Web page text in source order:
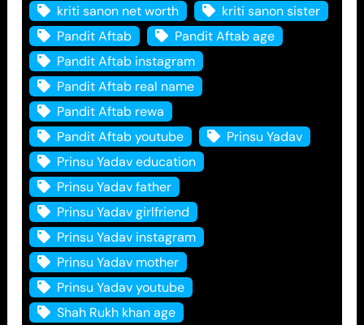
kriti sanon net worth
kriti sanon sister
Pandit Aftab
Pandit Aftab age
Pandit Aftab instagram
Pandit Aftab real name
Pandit Aftab rewa
Pandit Aftab youtube
Prinsu Yadav
Prinsu Yadav education
Prinsu Yadav father
Prinsu Yadav girlfriend
Prinsu Yadav instagram
Prinsu Yadav mother
Prinsu Yadav youtube
Shah Rukh khan age